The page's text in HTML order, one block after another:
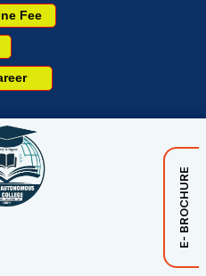
Fee
E- BROCHURE